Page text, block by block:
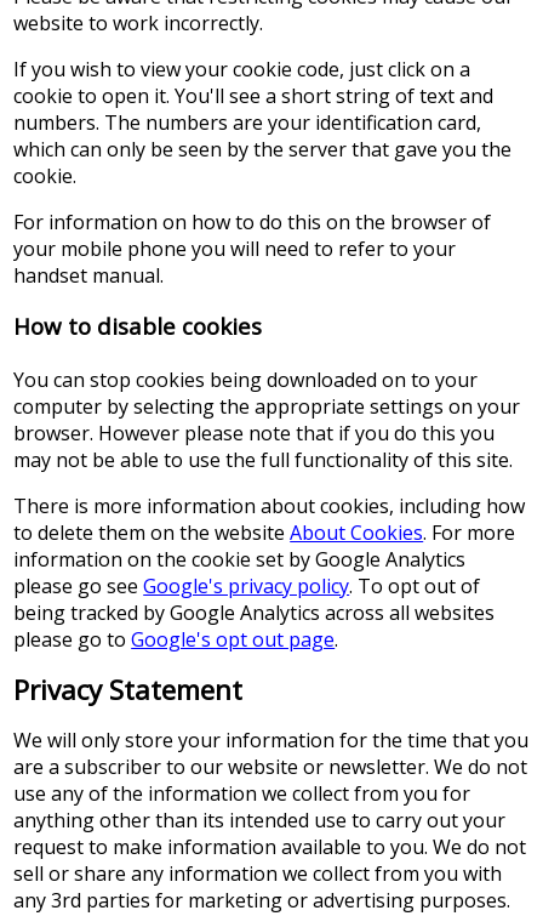
website to work incorrectly.
If you wish to view your cookie code, just click on a
cookie to open it. You'll see a short string of text and
numbers. The numbers are your identification card,
which can only be seen by the server that gave you the
cookie.
For information on how to do this on the browser of
your mobile phone you will need to refer to your
handset manual.
How to disable cookies
You can stop cookies being downloaded on to your
computer by selecting the appropriate settings on your
browser. However please note that if you do this you
may not be able to use the full functionality of this site.
There is more information about cookies, including how
to delete them on the websiteAbout Cookies. For more
information on the cookie set by Google Analytics
please go seeGoogle's privacy policy. To opt out of
being tracked by Google Analytics across all websites
please go toGoogle's opt out page.
Privacy Statement
We will only store your information for the time that you
are a subscriber to our website or newsletter. We do not
use any of the information we collect from you for
anything other than its intended use to carry out your
request to make information available to you. We do not
sell or share any information we collect from you with
any 3rd parties for marketing or advertising purposes.